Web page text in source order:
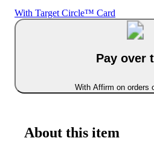
With Target Circle™ Card
Pay over
With Affirm on orders
About this item